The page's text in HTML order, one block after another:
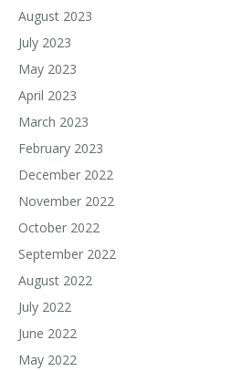
August 2023
July 2023
May 2023
April 2023
March 2023
February 2023
December 2022
November 2022
October 2022
September 2022
August 2022
July 2022
June 2022
May 2022